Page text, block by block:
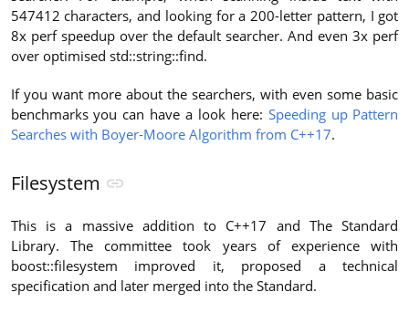
547412 characters, and looking for a 200-letter pattern, I got
8x perf speedup over the default searcher. And even 3x perf
over optimised std::string::find.
If you want more about the searchers, with even some basic
benchmarks you can have a look here: Speeding up Pattern
Searches with Boyer-Moore Algorithm from C++17.
Filesystem
This is a massive addition to C++17 and The Standard
Library. The committee took years of experience with
boost::filesystem improved it, proposed a technical
specification and later merged into the Standard.